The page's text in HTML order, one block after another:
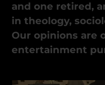
and one retired,
in theology,
Our opinions are
entertainment